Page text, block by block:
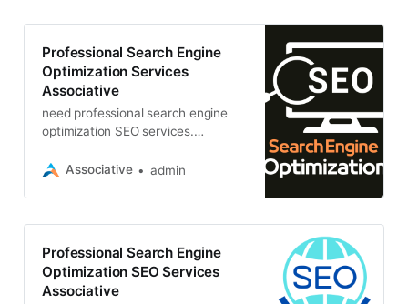
Professional Search Engine
Optimization Services
Associative
need professional search engine
optimization SEO services.
agency, and we can help you
Associative admin
Professional Search Engine
Optimization SEO Services
Associative